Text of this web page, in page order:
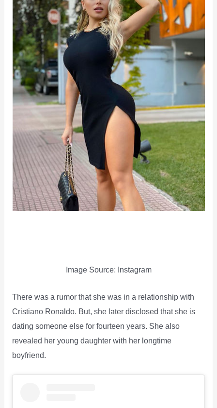
Image Source: Instagram
There was a rumor that she was in a relationship with
Cristiano Ronaldo. But, she later disclosed that she is
dating someone else for fourteen years. She also
revealed her young daughter with her longtime
boyfriend.